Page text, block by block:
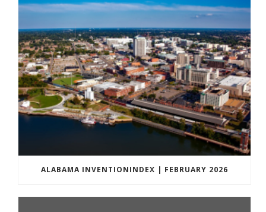
ALABAMA INVENTIONINDEX | FEBRUARY 2026